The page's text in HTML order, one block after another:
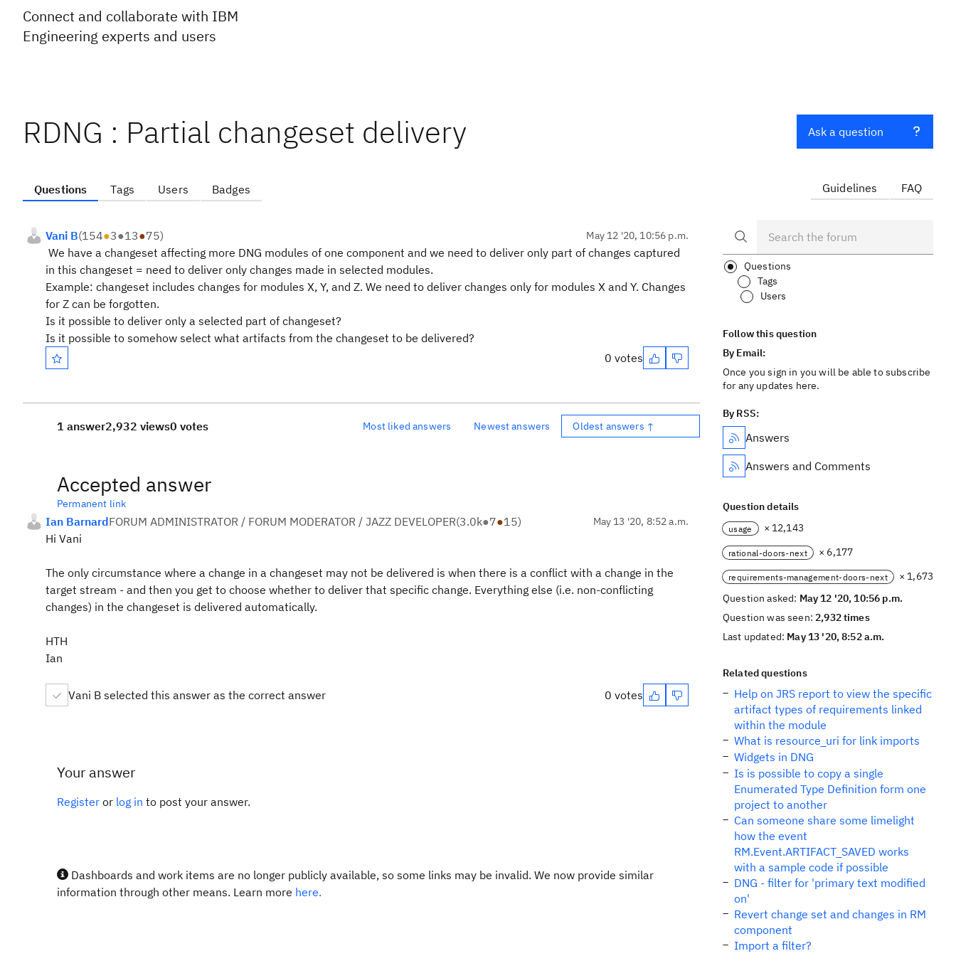
Connect and collaborate with IBM
Engineering experts and users
RDNG : Partial changeset delivery
Questions Tags Users Badges
Vani B(154●3●13●75) May 12 '20, 10:56 p.m.
We have a changeset affecting more DNG modules of one component and we need to deliver only part of changes captured
in this changeset = need to deliver only changes made in selected modules.
Example: changeset includes changes for modules X, Y, and Z. We need to deliver changes only for modules X and Y. Changes
for Z can be forgotten.
Is it possible to deliver only a selected part of changeset?
Is it possible to somehow select what artifacts from the changeset to be delivered?
0 votes
1 answer2,932 views0 votes Most liked answers Newest answers Oldest answers ↑
Accepted answer
Permanent link
Ian BarnardFORUM ADMINISTRATOR / FORUM MODERATOR / JAZZ DEVELOPER(3.0k●7●15) May 13 '20, 8:52 a.m.
Hi Vani
The only circumstance where a change in a changeset may not be delivered is when there is a conflict with a change in the
target stream - and then you get to choose whether to deliver that specific change. Everything else (i.e. non-conflicting
changes) in the changeset is delivered automatically.
HTH
Ian
Vani B selected this answer as the correct answer 0 votes
Your answer
Register or log in to post your answer.
Dashboards and work items are no longer publicly available, so some links may be invalid. We now provide similar
information through other means. Learn more here.
Ask a question
Guidelines FAQ
Questions
Tags
Users
Follow this question
By Email:
Once you sign in you will be able to subscribe
for any updates here.
By RSS:
Answers
Answers and Comments
Question details
usage × 12,143
rational-doors-next × 6,177
requirements-management-doors-next
× 1,673
Question asked: May 12 '20, 10:56 p.m.
Question was seen:2,932 times
Last updated: May 13 '20, 8:52 a.m.
Related questions
Help on JRS report to view the specific
artifact types of requirements linked
within the module
What is resource_uri for link imports
Widgets in DNG
Is is possible to copy a single
Enumerated Type Definition form one
project to another
Can someone share some limelight
how the event
RM.Event.ARTIFACT_SAVED works
with a sample code if possible
DNG - filter for 'primary text modified
on'
Revert change set and changes in RM
component
Import a filter?